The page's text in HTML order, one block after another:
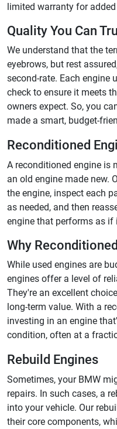
limited warranty for
Quality You Can
We understand that the
eyebrows, but rest
second-rate. Each engine
check to ensure it meets
owners expect. So, you
made a smart, budget-
Reconditioned
A reconditioned engine is
an old engine made new.
the engine, inspect each
as needed, and then
engine that performs as
Why
While used engines are
engines offer a level of
They're an excellent
long-term value. With a
investing in an engine
condition, often at a
Rebuild Engines
Sometimes, your BMW
repairs. In such cases, a
into your vehicle. Our
their core components,